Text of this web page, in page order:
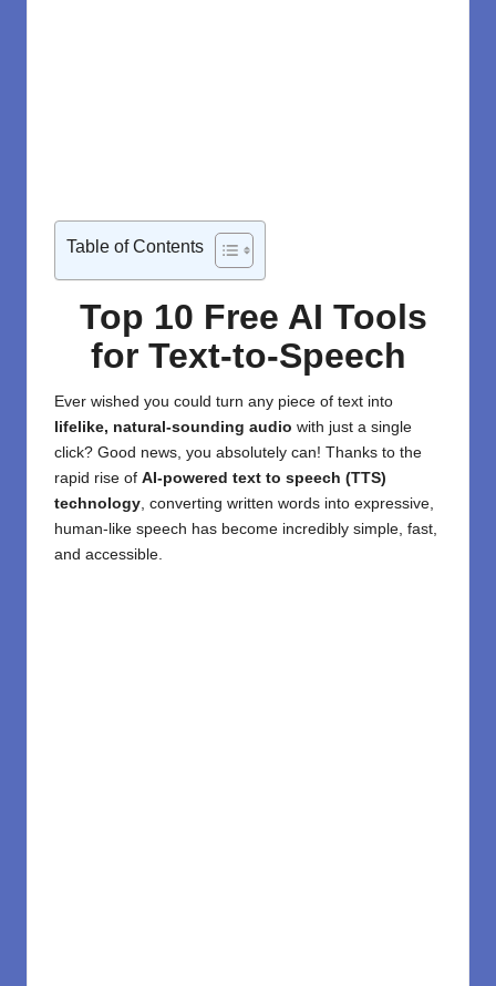
Table of Contents
Top 10 Free AI Tools
for Text-to-Speech
Ever wished you could turn any piece of text into
lifelike, natural-sounding audio with just a single
click? Good news, you absolutely can! Thanks to the
rapid rise of AI-powered text to speech (TTS)
technology, converting written words into expressive,
human-like speech has become incredibly simple, fast,
and accessible.